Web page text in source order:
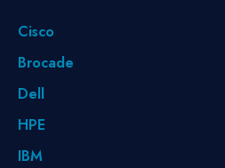
Cisco
Brocade
Dell
HPE
IBM